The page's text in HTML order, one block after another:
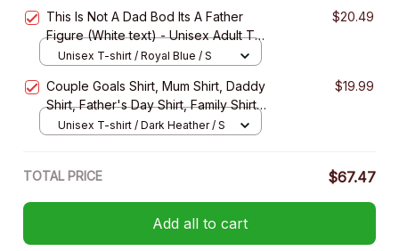
This Is Not A Dad Bod Its A Father
Figure (White text) - Unisex Adult T-
Shirt, Long Sleeve Tee, Sweatshirt,
$20.49
Unisex T-shirt / Royal Blue / S
Couple Goals Shirt, Mum Shirt, Daddy
Shirt, Father's Day Shirt, Family Shirt -
Unisex Adult T- Shirt, Long Sleeve
$19.99
Unisex T-shirt / Dark Heather / S
TOTAL PRICE $67.47
Add all to cart